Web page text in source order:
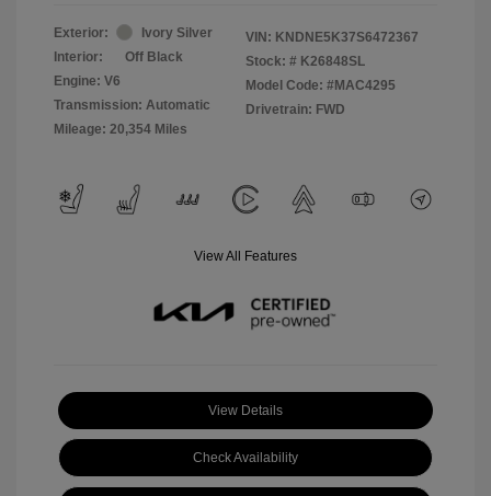
Exterior:
Ivory Silver
Interior:
Off Black
Engine: V6
Transmission: Automatic
Mileage: 20,354 Miles
VIN: KNDNE5K37S6472367
Stock: # K26848SL
Model Code: #MAC4295
Drivetrain: FWD
View All Features
View Details
Check Availability